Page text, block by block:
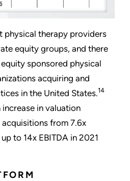
physical therapy providers
equity groups, and there
sponsored physical
acquiring and
in the United States.14
increase in valuation
from 7.6x
to 14x EBITDA in 2021